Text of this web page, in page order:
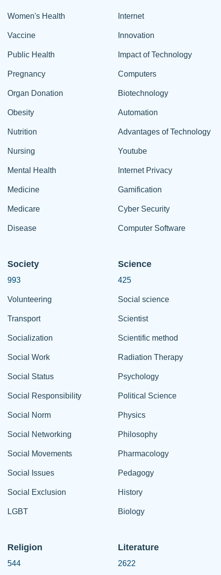
Women's Health
Vaccine
Public Health
Pregnancy
Organ Donation
Obesity
Nutrition
Nursing
Mental Health
Medicine
Medicare
Disease
Internet
Innovation
Impact of Technology
Computers
Biotechnology
Automation
Advantages of Technology
Youtube
Internet Privacy
Gamification
Cyber Security
Computer Software
Society
993
Volunteering
Transport
Socialization
Social Work
Social Status
Social Responsibility
Social Norm
Social Networking
Social Movements
Social Issues
Social Exclusion
LGBT
Science
425
Social science
Scientist
Scientific method
Radiation Therapy
Psychology
Political Science
Physics
Philosophy
Pharmacology
Pedagogy
History
Biology
Religion
544
Literature
2622